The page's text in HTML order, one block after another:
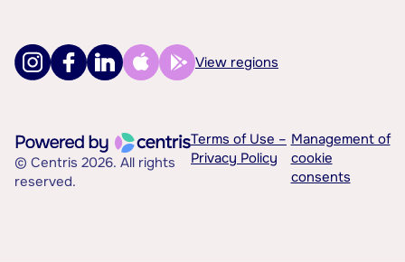
View regions
© Centris 2026. All rights
reserved.
Terms of Use –
Privacy Policy
Management of
cookie
consents